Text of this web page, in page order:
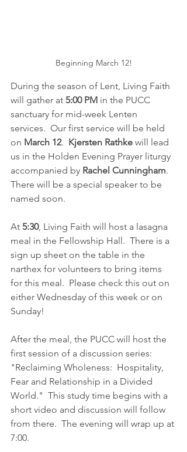
Beginning March 12!
During the season of Lent, Living Faith
will gather at 5:00 PM in the PUCC
sanctuary for mid-week Lenten
services.  Our first service will be held
on March 12. Kjersten Rathke will lead
us in the Holden Evening Prayer liturgy
accompanied by Rachel Cunningham.
There will be a special speaker to be
named soon.
At 5:30, Living Faith will host a lasagna
meal in the Fellowship Hall.  There is a
sign up sheet on the table in the
narthex for volunteers to bring items
for this meal.  Please check this out on
either Wednesday of this week or on
Sunday!
After the meal, the PUCC will host the
first session of a discussion series:
"Reclaiming Wholeness:  Hospitality,
Fear and Relationship in a Divided
World."  This study time begins with a
short video and discussion will follow
from there.  The evening will wrap up at
7:00.